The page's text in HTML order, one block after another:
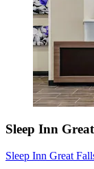
Sleep Inn
Sleep Inn Great